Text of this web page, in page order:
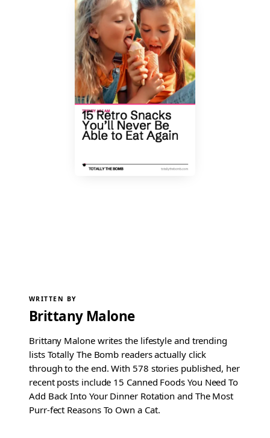
WRITTEN BY
Brittany Malone
Brittany Malone writes the lifestyle and trending
lists Totally The Bomb readers actually click
through to the end. With 578 stories published, her
recent posts include 15 Canned Foods You Need To
Add Back Into Your Dinner Rotation and The Most
Purr-fect Reasons To Own a Cat.